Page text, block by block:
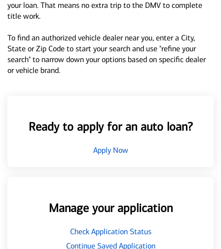
your loan. That means no extra trip to the DMV to complete
title work.
To find an authorized vehicle dealer near you, enter a City,
State or Zip Code to start your search and use "refine your
search" to narrow down your options based on specific dealer
or vehicle brand.
Ready to apply for an auto loan?
Apply Now
Manage your application
Check Application Status
Continue Saved Application